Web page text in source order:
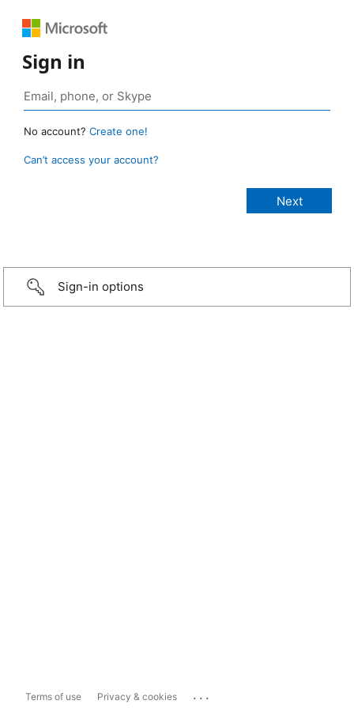
Sign in
No account? Create one!
Can’t access your account?
Sign-in options
Terms of use Privacy & cookies ...